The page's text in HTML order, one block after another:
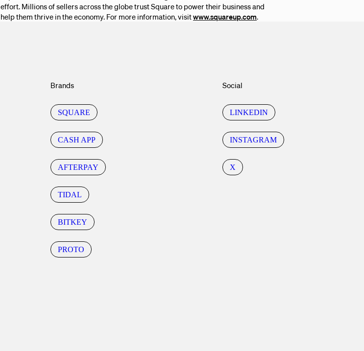
effort. Millions of sellers across the globe trust Square to power their business and
help them thrive in the economy. For more information, visitwww.squareup.com.
Brands
SQUARE
CASH APP
AFTERPAY
TIDAL
BITKEY
PROTO
Social
LINKEDIN
INSTAGRAM
X